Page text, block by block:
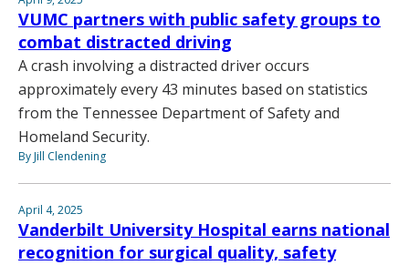
VUMC partners with public safety groups to
combat distracted driving
A crash involving a distracted driver occurs
approximately every 43 minutes based on statistics
from the Tennessee Department of Safety and
Homeland Security.
By Jill Clendening
April 4, 2025
Vanderbilt University Hospital earns national
recognition for surgical quality, safety